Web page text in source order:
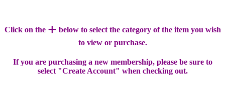
Click on the + below to select the category of the item you wish
to view or purchase.
If you are purchasing a new membership, please be sure to
select "Create Account" when checking out.